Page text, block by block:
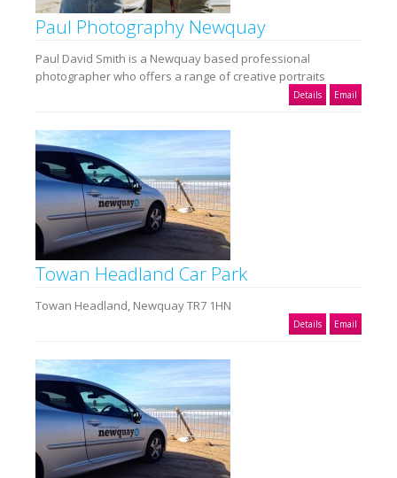
Paul Photography Newquay
Paul David Smith is a Newquay based professional
photographer who offers a range of creative portraits
Details Email
Towan Headland Car Park
Towan Headland, Newquay TR7 1HN
Details Email